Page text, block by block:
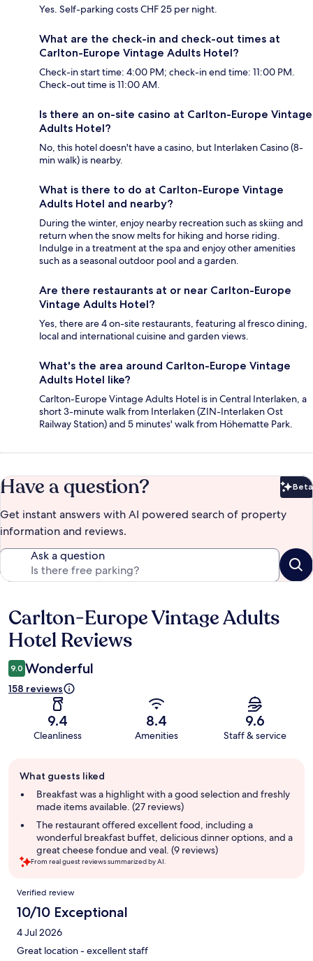
Yes. Self-parking costs CHF 25 per night.
What are the check-in and check-out times at
Carlton-Europe Vintage Adults Hotel?
Check-in start time: 4:00 PM; check-in end time: 11:00 PM.
Check-out time is 11:00 AM.
Is there an on-site casino at Carlton-Europe Vintage
Adults Hotel?
No, this hotel doesn't have a casino, but Interlaken Casino (8-
min walk) is nearby.
What is there to do at Carlton-Europe Vintage
Adults Hotel and nearby?
During the winter, enjoy nearby recreation such as skiing and
return when the snow melts for hiking and horse riding.
Indulge in a treatment at the spa and enjoy other amenities
such as a seasonal outdoor pool and a garden.
Are there restaurants at or near Carlton-Europe
Vintage Adults Hotel?
Yes, there are 4 on-site restaurants, featuring al fresco dining,
local and international cuisine and garden views.
What's the area around Carlton-Europe Vintage
Adults Hotel like?
Carlton-Europe Vintage Adults Hotel is in Central Interlaken, a
short 3-minute walk from Interlaken (ZIN-Interlaken Ost
Railway Station) and 5 minutes' walk from Höhematte Park.
Have a question? Beta
Get instant answers with AI powered search of property
information and reviews.
Ask a question
Reviews
Carlton-Europe Vintage Adults
Hotel Reviews
9.0 Wonderful
158 reviews
9.4
Cleanliness
8.4
Amenities
9.6
Staff & service
review
summary
What guests liked
Breakfast was a highlight with a good selection and freshly
made items available. (27 reviews)
The restaurant offered excellent food, including a
wonderful breakfast buffet, delicious dinner options, and a
great cheese fondue and veal. (9 reviews)
From real guest reviews summarized by AI.
Reviews
Verified review
10/10 Exceptional
4 Jul 2026
Great location - excellent staff